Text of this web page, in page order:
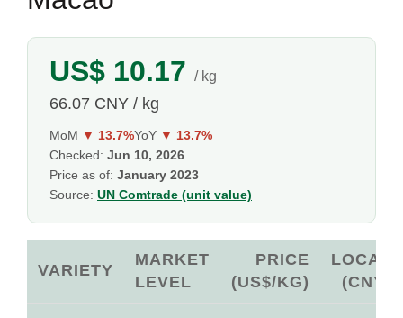
US$ 10.17 / kg
66.07 CNY / kg
MoM ▼ 13.7%YoY ▼ 13.7%
Checked: Jun 10, 2026
Price as of: January 2023
Source: UN Comtrade (unit value)
VARIETY
MARKET
LEVEL
PRICE
(US$/KG)
LOCAL
(CNY)